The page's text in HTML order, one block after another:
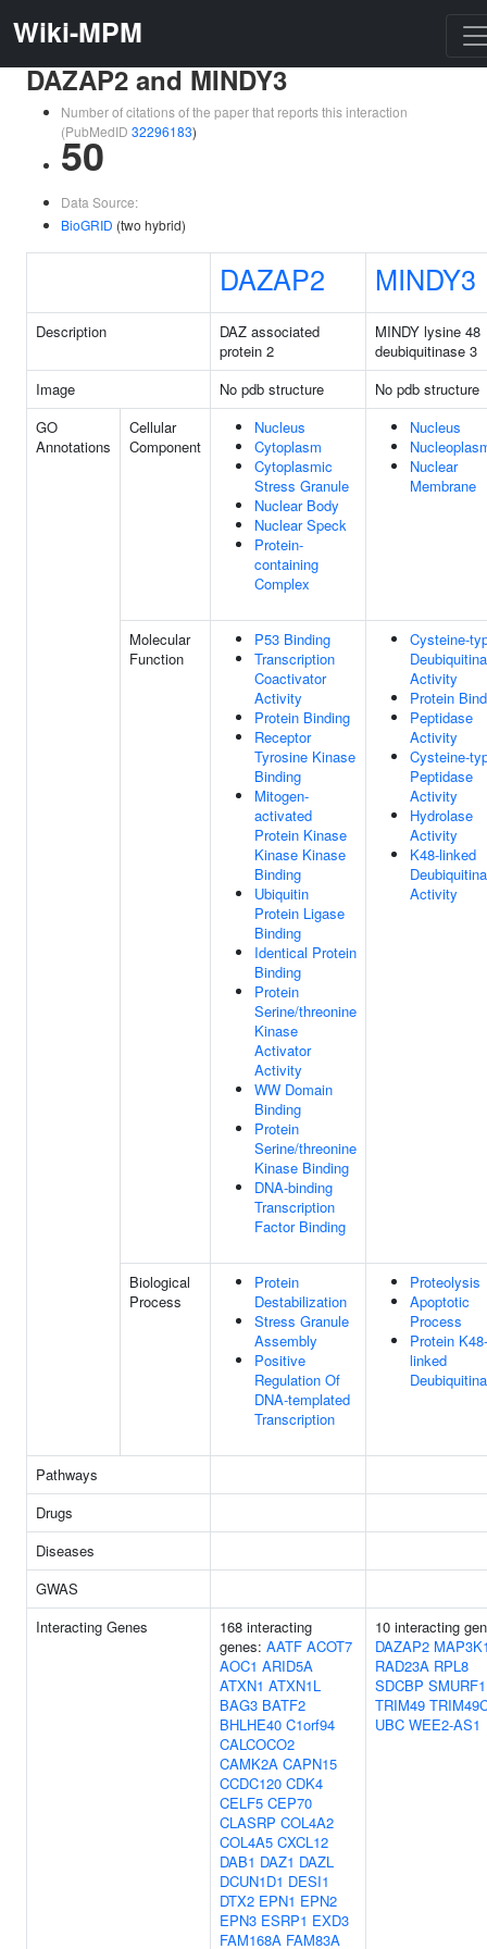
Wiki-MPM
DAZAP2 and MINDY3
Number of citations of the paper that reports this interaction
(PubMedID 32296183)
50
Data Source:
BioGRID (two hybrid)
DAZAP2 MINDY3
Description
DAZ associated
protein 2
MINDY lysine 48
deubiquitinase 3
Image
No pdb structure
No pdb structure
GO
Annotations
Cellular
Component
Nucleus
Cytoplasm
Cytoplasmic
Stress Granule
Nuclear Body
Nuclear Speck
Protein-
containing
Complex
Nucleus
Nuclear
Membrane
Molecular
Function
P53 Binding
Transcription
Coactivator
Activity
Protein Binding
Receptor
Tyrosine Kinase
Binding
Mitogen-
activated
Protein Kinase
Kinase Kinase
Binding
Ubiquitin
Protein Ligase
Binding
Identical Protein
Binding
Protein
Serine/threonine
Kinase
Activator
Activity
WW Domain
Binding
Protein
Serine/threonine
Kinase Binding
DNA-binding
Transcription
Factor Binding
Cysteine-
Activity
Protein
Peptidase
Activity
Cysteine-
Peptidase
Activity
Hydrolase
Activity
K48-linked
Activity
Biological
Process
Protein
Destabilization
Stress Granule
Assembly
Positive
Regulation Of
DNA-templated
Transcription
Proteolysis
Apoptotic
Process
Protein K48-
linked
Pathways
Drugs
Diseases
GWAS
Interacting Genes
168 interacting
genes: AATF ACOT7
AOC1 ARID5A
ATXN1 ATXN1L
BAG3 BATF2
BHLHE40 C1orf94
CALCOCO2
CAMK2A CAPN15
CCDC120 CDK4
CELF5 CEP70
CLASRP COL4A2
COL4A5 CXCL12
DAB1 DAZ1 DAZL
DCUN1D1 DESI1
DTX2 EPN1 EPN2
EPN3 ESRP1 EXD3
FAM168A FAM83A
10 interacting
DAZAP2
RAD23A RPL8
SDCBP SMURF1
TRIM49
UBC WEE2-AS1